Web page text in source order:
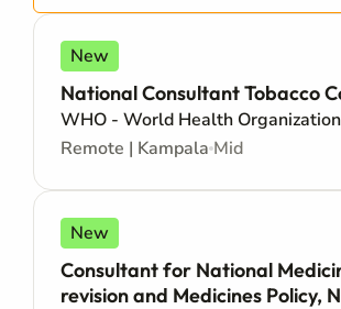
New
National Consultant Tobacco
WHO - World Health Organization
Remote | Kampala Mid
New
Consultant for National
revision and Medicines Policy,